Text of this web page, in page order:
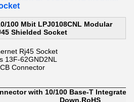
100 Mbit LPJ0108CNL Modular
Shielded Socket
Rj45 Socket
13F-62GND2NL
Connector
with 10/100 Base-T
Down,RoHS